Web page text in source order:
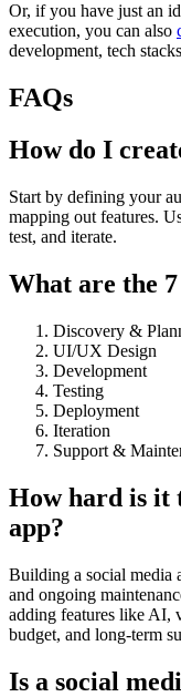
Or, if you have just an
execution, you can also
development, tech
FAQs
How do I
Start by defining your
mapping out features.
test, and iterate.
What are the
Discovery &
UI/UX Design
Development
Testing
Deployment
Iteration
Support &
How hard is it
app?
Building a social media
and ongoing
adding features like AI,
budget, and long-term
Is a social